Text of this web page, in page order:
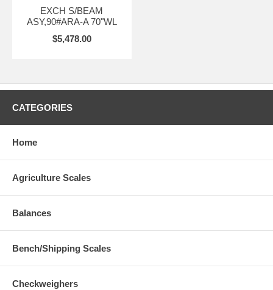
EXCH S/BEAM
ASY,90#ARA-A 70"WL
$5,478.00
CATEGORIES
Home
Agriculture Scales
Balances
Bench/Shipping Scales
Checkweighers